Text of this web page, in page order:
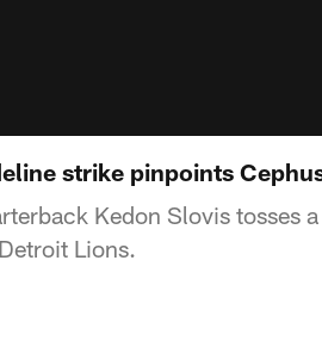
strike pinpoints
Kedon Slovis tosses
Lions.